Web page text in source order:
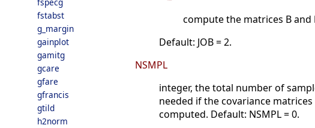
fstabst
g_margin
gainplot
gamitg
gcare
gfare
gfrancis
gtild
h2norm
compute the matrices B and
Default: JOB = 2.
NSMPL
integer, the total number of
needed if the covariance
computed. Default: NSMPL = 0.